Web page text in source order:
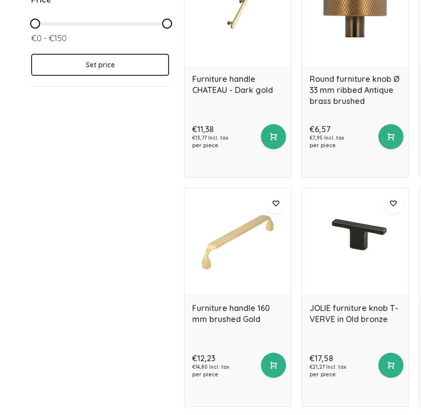
€0 - €150
Set price
Furniture handle
CHATEAU - Dark gold
€11,38
€13,77 Incl. tax
per piece
Round furniture knob Ø
33 mm ribbed Antique
brass brushed
€6,57
€7,95 Incl. tax
per piece
Furniture handle 160
mm brushed Gold
€12,23
€14,80 Incl. tax
per piece
JOLIE furniture knob T-
VERVE in Old bronze
€17,58
€21,27 Incl. tax
per piece